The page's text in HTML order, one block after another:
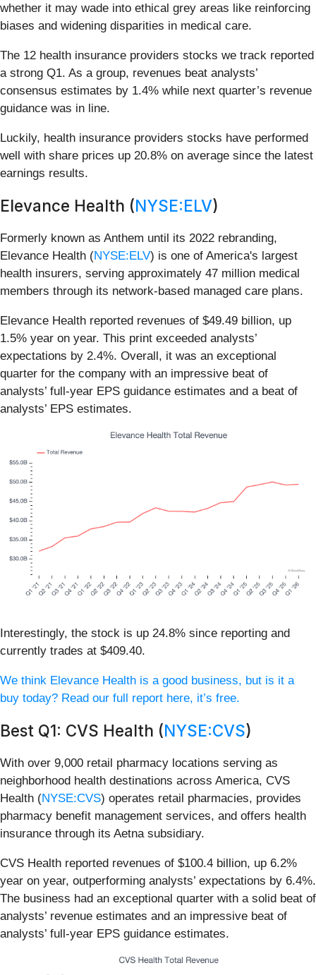
whether it may wade into ethical grey areas like reinforcing
biases and widening disparities in medical care.
The 12 health insurance providers stocks we track reported
a strong Q1. As a group, revenues beat analysts’
consensus estimates by 1.4% while next quarter’s revenue
guidance was in line.
Luckily, health insurance providers stocks have performed
well with share prices up 20.8% on average since the latest
earnings results.
Elevance Health (NYSE:ELV)
Formerly known as Anthem until its 2022 rebranding,
Elevance Health (NYSE:ELV) is one of America's largest
health insurers, serving approximately 47 million medical
members through its network-based managed care plans.
Elevance Health reported revenues of $49.49 billion, up
1.5% year on year. This print exceeded analysts’
expectations by 2.4%. Overall, it was an exceptional
quarter for the company with an impressive beat of
analysts’ full-year EPS guidance estimates and a beat of
analysts’ EPS estimates.
Interestingly, the stock is up 24.8% since reporting and
currently trades at $409.40.
We think Elevance Health is a good business, but is it a
buy today? Read our full report here, it’s free.
Best Q1: CVS Health (NYSE:CVS)
With over 9,000 retail pharmacy locations serving as
neighborhood health destinations across America, CVS
Health (NYSE:CVS) operates retail pharmacies, provides
pharmacy benefit management services, and offers health
insurance through its Aetna subsidiary.
CVS Health reported revenues of $100.4 billion, up 6.2%
year on year, outperforming analysts’ expectations by 6.4%.
The business had an exceptional quarter with a solid beat of
analysts’ revenue estimates and an impressive beat of
analysts’ full-year EPS guidance estimates.